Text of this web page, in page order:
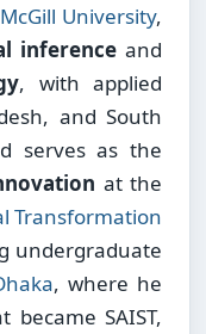
McGill University,
inference and
, with applied
and South
serves as the
at the
Transformation
undergraduate
, where he
SAIST,